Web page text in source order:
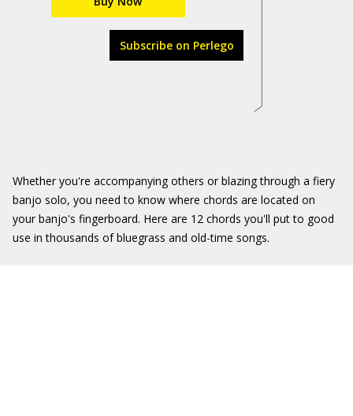
Subscribe on Perlego
Whether you're accompanying others or blazing through a fiery
banjo solo, you need to know where chords are located on
your banjo's fingerboard. Here are 12 chords you'll put to good
use in thousands of bluegrass and old-time songs.